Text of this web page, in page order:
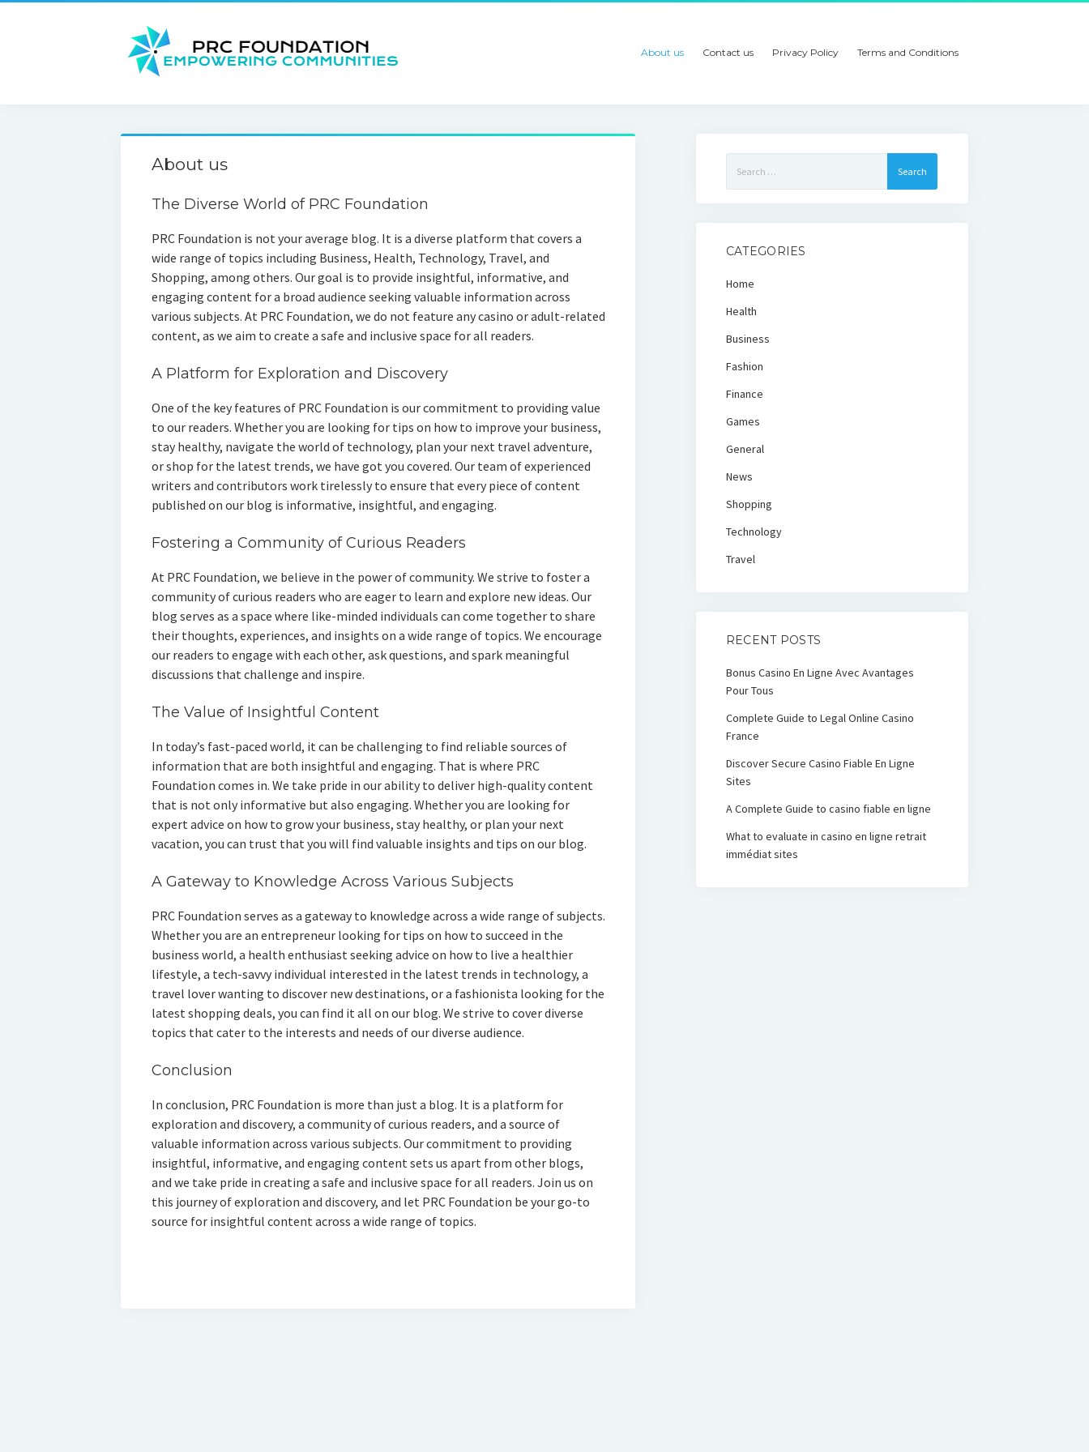
About us Contact us Privacy Policy Terms and Conditions
About us
The Diverse World of PRC Foundation
PRC Foundation is not your average blog. It is a diverse platform that covers a
wide range of topics including Business, Health, Technology, Travel, and
Shopping, among others. Our goal is to provide insightful, informative, and
engaging content for a broad audience seeking valuable information across
various subjects. At PRC Foundation, we do not feature any casino or adult-related
content, as we aim to create a safe and inclusive space for all readers.
A Platform for Exploration and Discovery
One of the key features of PRC Foundation is our commitment to providing value
to our readers. Whether you are looking for tips on how to improve your business,
stay healthy, navigate the world of technology, plan your next travel adventure,
or shop for the latest trends, we have got you covered. Our team of experienced
writers and contributors work tirelessly to ensure that every piece of content
published on our blog is informative, insightful, and engaging.
Fostering a Community of Curious Readers
At PRC Foundation, we believe in the power of community. We strive to foster a
community of curious readers who are eager to learn and explore new ideas. Our
blog serves as a space where like-minded individuals can come together to share
their thoughts, experiences, and insights on a wide range of topics. We encourage
our readers to engage with each other, ask questions, and spark meaningful
discussions that challenge and inspire.
The Value of Insightful Content
In today’s fast-paced world, it can be challenging to find reliable sources of
information that are both insightful and engaging. That is where PRC
Foundation comes in. We take pride in our ability to deliver high-quality content
that is not only informative but also engaging. Whether you are looking for
expert advice on how to grow your business, stay healthy, or plan your next
vacation, you can trust that you will find valuable insights and tips on our blog.
A Gateway to Knowledge Across Various Subjects
PRC Foundation serves as a gateway to knowledge across a wide range of subjects.
Whether you are an entrepreneur looking for tips on how to succeed in the
business world, a health enthusiast seeking advice on how to live a healthier
lifestyle, a tech-savvy individual interested in the latest trends in technology, a
travel lover wanting to discover new destinations, or a fashionista looking for the
latest shopping deals, you can find it all on our blog. We strive to cover diverse
topics that cater to the interests and needs of our diverse audience.
Conclusion
In conclusion, PRC Foundation is more than just a blog. It is a platform for
exploration and discovery, a community of curious readers, and a source of
valuable information across various subjects. Our commitment to providing
insightful, informative, and engaging content sets us apart from other blogs,
and we take pride in creating a safe and inclusive space for all readers. Join us on
this journey of exploration and discovery, and let PRC Foundation be your go-to
source for insightful content across a wide range of topics.
for:
CATEGORIES
Home
Health
Business
Fashion
Finance
Games
General
News
Shopping
Technology
Travel
RECENT POSTS
Bonus Casino En Ligne Avec Avantages
Pour Tous
Complete Guide to Legal Online Casino
France
Discover Secure Casino Fiable En Ligne
Sites
A Complete Guide to casino fiable en ligne
What to evaluate in casino en ligne retrait
immédiat sites